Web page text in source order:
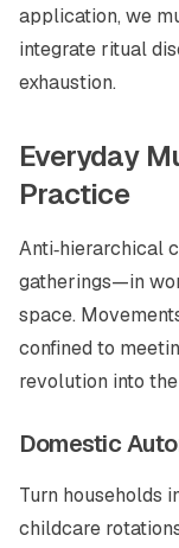
application, we
integrate ritual
exhaustion.
Everyday
Practice
Anti‑hierarchical
gatherings—in
space.
confined to
revolution into
Domestic
Turn households
childcare